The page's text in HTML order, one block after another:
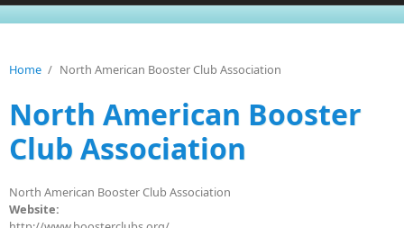
Home / North American Booster Club Association
North American Booster
Club Association
North American Booster Club Association
Website: